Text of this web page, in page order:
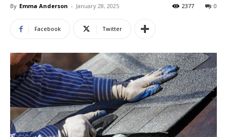
By Emma Anderson - January 28, 2025 0
2377
Facebook Twitter